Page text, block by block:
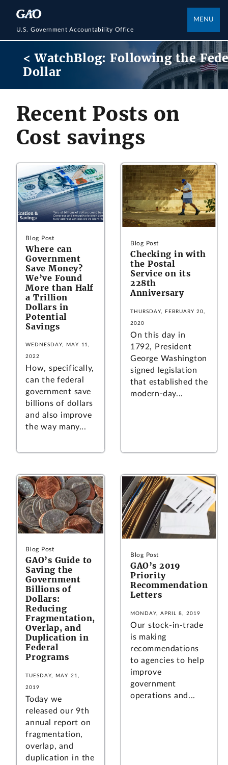
U.S. Government Accountability Office
MENU
< WatchBlog: Following the
Dollar
Recent Posts on
Cost savings
Blog Post
Where can
Government
Save Money?
We’ve Found
More than Half
a Trillion
Dollars in
Potential
Savings
WEDNESDAY, MAY 11,
2022
How, specifically,
can the federal
government save
billions of dollars
and also improve
the way many...
Blog Post
Checking in with
the Postal
Service on its
228th
Anniversary
THURSDAY, FEBRUARY 20,
2020
On this day in
1792, President
George Washington
signed legislation
that established the
modern-day...
Blog Post
GAO’s Guide to
Saving the
Government
Billions of
Dollars:
Reducing
Fragmentation,
Overlap, and
Duplication in
Federal
Programs
TUESDAY, MAY 21,
2019
Today we
released our 9th
annual report on
fragmentation,
overlap, and
duplication in the
Blog Post
GAO’s 2019
Priority
Recommendation
Letters
MONDAY, APRIL 8, 2019
Our stock-in-trade
is making
recommendations
to agencies to help
improve
government
operations and...